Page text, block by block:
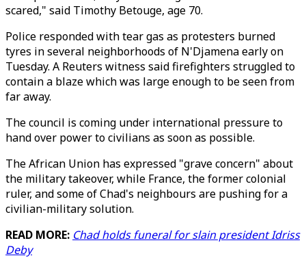
scared," said Timothy Betouge, age 70.
Police responded with tear gas as protesters burned
tyres in several neighborhoods of N'Djamena early on
Tuesday. A Reuters witness said firefighters struggled to
contain a blaze which was large enough to be seen from
far away.
The council is coming under international pressure to
hand over power to civilians as soon as possible.
The African Union has expressed "grave concern" about
the military takeover, while France, the former colonial
ruler, and some of Chad's neighbours are pushing for a
civilian-military solution.
READ MORE: Chad holds funeral for slain president Idriss
Deby